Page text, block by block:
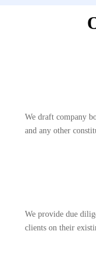
We draft company
and any other
We provide due
clients on their